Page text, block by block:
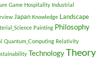
Game Hospitality Industrial
Japan Knowledge Landscape
Painting Philosophy
Quantum_Computing Relativity
TechnologyTheory